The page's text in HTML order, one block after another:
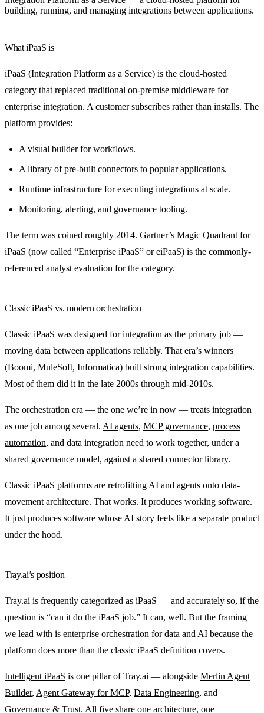
building, running, and managing integrations between applications.
What iPaaS is
iPaaS (Integration Platform as a Service) is the cloud-hosted
category that replaced traditional on-premise middleware for
enterprise integration. A customer subscribes rather than installs. The
platform provides:
A visual builder for workflows.
A library of pre-built connectors to popular applications.
Runtime infrastructure for executing integrations at scale.
Monitoring, alerting, and governance tooling.
The term was coined roughly 2014. Gartner’s Magic Quadrant for
iPaaS (now called “Enterprise iPaaS” or eiPaaS) is the commonly-
referenced analyst evaluation for the category.
Classic iPaaS vs. modern orchestration
Classic iPaaS was designed for integration as the primary job —
moving data between applications reliably. That era’s winners
(Boomi, MuleSoft, Informatica) built strong integration capabilities.
Most of them did it in the late 2000s through mid-2010s.
The orchestration era — the one we’re in now — treats integration
as one job among several. AI agents, MCP governance, process
automation, and data integration need to work together, under a
shared governance model, against a shared connector library.
Classic iPaaS platforms are retrofitting AI and agents onto data-
movement architecture. That works. It produces working software.
It just produces software whose AI story feels like a separate product
under the hood.
Tray.ai’s position
Tray.ai is frequently categorized as iPaaS — and accurately so, if the
question is “can it do the iPaaS job.” It can, well. But the framing
we lead with is enterprise orchestration for data and AI because the
platform does more than the classic iPaaS definition covers.
Intelligent iPaaS is one pillar of Tray.ai — alongside Merlin Agent
Builder, Agent Gateway for MCP, Data Engineering, and
Governance & Trust. All five share one architecture, one